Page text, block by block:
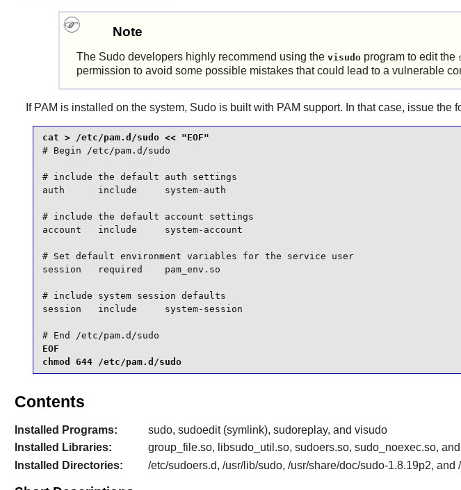
Note
The Sudodevelopers highly recommend using the visudoprogram to edit the
permission to avoid some possible mistakes that could lead to a vulnerable
If PAM is installed on the system, Sudois built with PAM support. In that case, issue the
# Begin /etc/pam.d/sudo
# include the default auth settings
auth      include     system-auth
# include the default account settings
account   include     system-account
# Set default environment variables for the service user
session   required    pam_env.so
# include system session defaults
session   include     system-session
# End /etc/pam.d/sudo
EOF
chmod 644 /etc/pam.d/sudo
Contents
Installed Programs:
sudo, sudoedit (symlink), sudoreplay, and visudo
Installed Libraries:
group_file.so, libsudo_util.so, sudoers.so, sudo_noexec.so,
Installed Directories:
/etc/sudoers.d, /usr/lib/sudo, /usr/share/doc/sudo-1.8.19p2, and